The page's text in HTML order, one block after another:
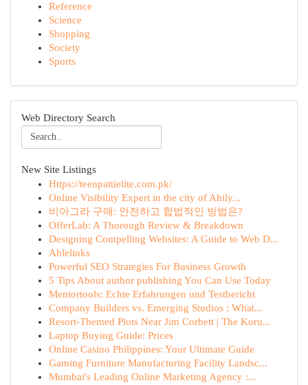
Reference
Science
Shopping
Society
Sports
Web Directory Search
New Site Listings
Https://teenpattielite.com.pk/
Online Visibility Expert in the city of Ahily...
비아그라 구매: 안전하고 합법적인 방법은?
OfferLab: A Thorough Review & Breakdown
Designing Compelling Websites: A Guide to Web D...
Ablelinks
Powerful SEO Strategies For Business Growth
5 Tips About author publishing You Can Use Today
Mentortools: Echte Erfahrungen und Testbericht
Company Builders vs. Emerging Studios : What...
Resort-Themed Plots Near Jim Corbett | The Koru...
Laptop Buying Guide: Prices
Online Casino Philippines: Your Ultimate Guide
Gaming Furniture Manufacturing Facility Landsc...
Mumbai's Leading Online Marketing Agency :...